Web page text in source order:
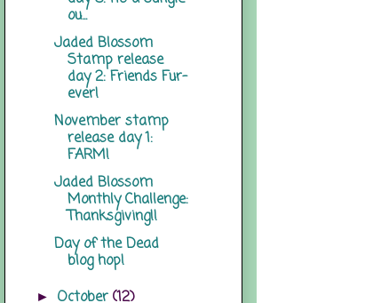
ou...
Jaded Blossom
Stamp release
day 2: Friends Fur-
ever!
November stamp
release day 1:
FARM!
Jaded Blossom
Monthly Challenge:
Thanksgiving!!
Day of the Dead
blog hop!
► October(12)